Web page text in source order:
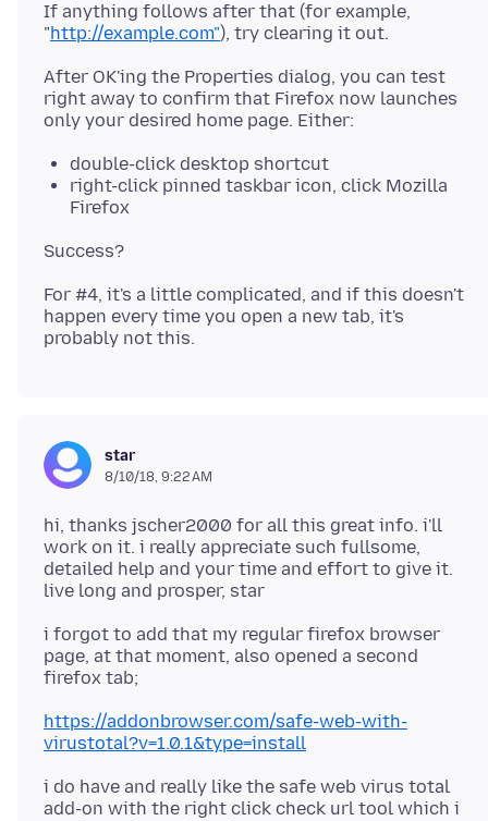
If anything follows after that (for example,
"http://example.com"
After OK'ing the Properties dialog, you can test
right away to confirm that Firefox now launches
double-click desktop shortcut
right-click pinned taskbar icon, click Mozilla
Firefox
For #4, it's a little complicated, and if this doesn't
happen every time you open a new tab, it's
star
8/10/18, 9:22 AM
hi, thanks jscher2000 for all this great info. i'll
work on it. i really appreciate such fullsome,
detailed help and your time and effort to give it.
i forgot to add that my regular firefox browser
page, at that moment, also opened a second
https://addonbrowser.com/safe-web-with-
virustotal?v=1.0.1&type=install
i do have and really like the safe web virus total
add-on with the right click check url tool which i